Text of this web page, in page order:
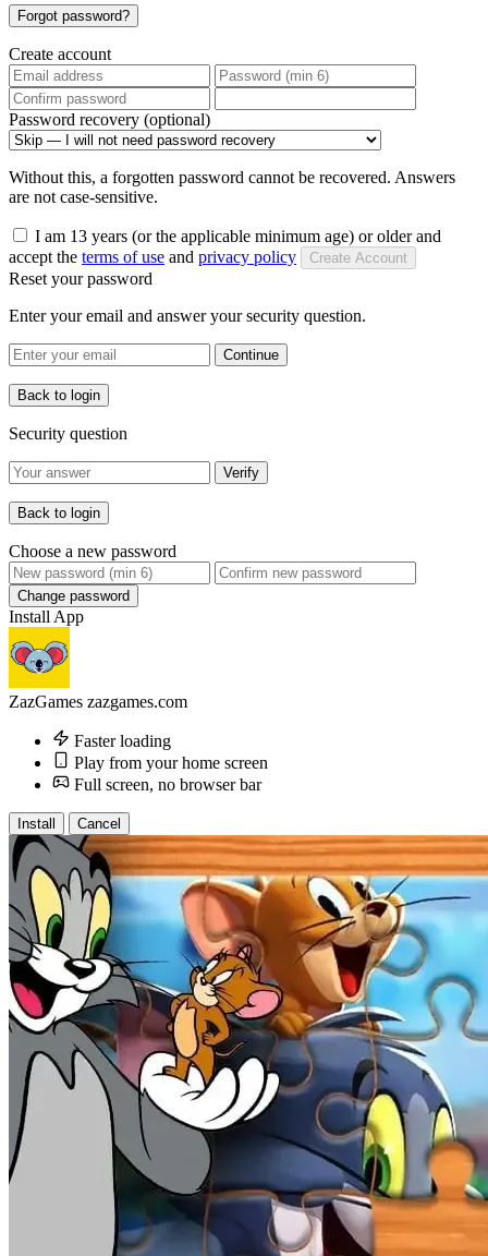
Forgot password?
Create account
Password recovery (optional)
Without this, a forgotten password cannot be recovered. Answers
are not case-sensitive.
I am 13 years (or the applicable minimum age) or older and
accept the terms of use and privacy policy Create Account
Reset your password
Enter your email and answer your security question.
Continue
Back to login
Security question
Verify
Back to login
Choose a new password
Change password
Install App
ZazGames zazgames.com
Faster loading
Play from your home screen
Full screen, no browser bar
Install Cancel